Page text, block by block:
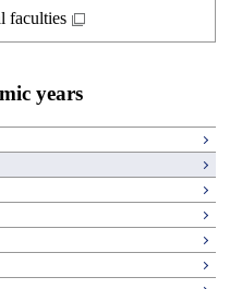
and culture courses
courses
courses
faculties
years